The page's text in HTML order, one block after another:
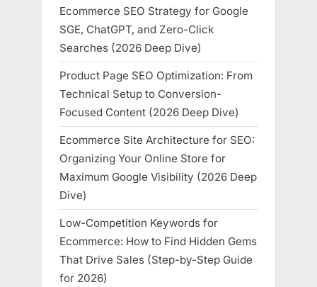
Ecommerce SEO Strategy for Google
SGE, ChatGPT, and Zero-Click
Searches (2026 Deep Dive)
Product Page SEO Optimization: From
Technical Setup to Conversion-
Focused Content (2026 Deep Dive)
Ecommerce Site Architecture for SEO:
Organizing Your Online Store for
Maximum Google Visibility (2026 Deep
Dive)
Low-Competition Keywords for
Ecommerce: How to Find Hidden Gems
That Drive Sales (Step-by-Step Guide
for 2026)